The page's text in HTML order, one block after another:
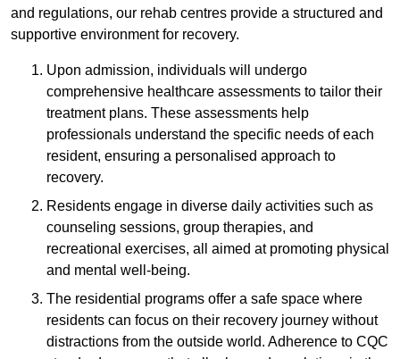
and regulations, our rehab centres provide a structured and
supportive environment for recovery.
Upon admission, individuals will undergo
comprehensive healthcare assessments to tailor their
treatment plans. These assessments help
professionals understand the specific needs of each
resident, ensuring a personalised approach to
recovery.
Residents engage in diverse daily activities such as
counseling sessions, group therapies, and
recreational exercises, all aimed at promoting physical
and mental well-being.
The residential programs offer a safe space where
residents can focus on their recovery journey without
distractions from the outside world. Adherence to CQC